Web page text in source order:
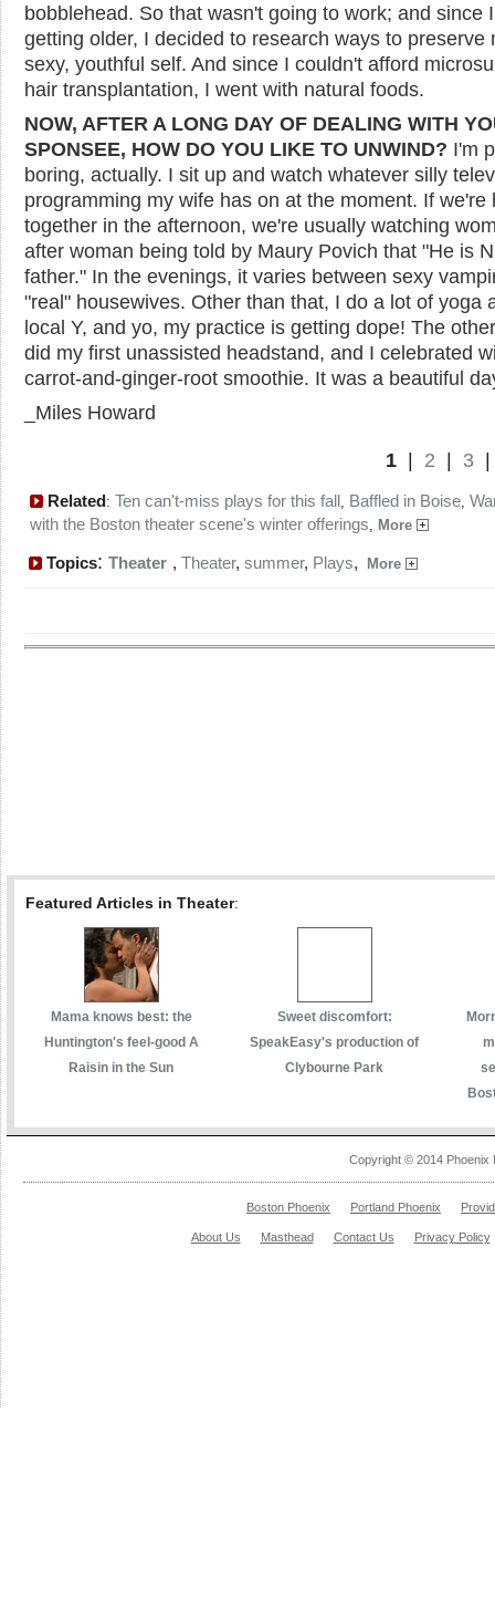
bobblehead. So that wasn't going to work; and since
getting older, I decided to research ways to preserve
sexy, youthful self. And since I couldn't afford
hair transplantation, I went with natural foods.
NOW, AFTER A LONG DAY OF DEALING WITH
SPONSEE, HOW DO YOU LIKE TO UNWIND? I'm
boring, actually. I sit up and watch whatever silly
programming my wife has on at the moment. If we're
together in the afternoon, we're usually watching
after woman being told by Maury Povich that "He is
father." In the evenings, it varies between sexy
"real" housewives. Other than that, I do a lot of yoga
local Y, and yo, my practice is getting dope! The
did my first unassisted headstand, and I celebrated
carrot-and-ginger-root smoothie. It was a beautiful
_Miles Howard
1 2 3
Related: Ten can't-miss plays for this fall, Baffled in Boise,
with the Boston theater scene's winter offerings, More
Topics: Theater , Theater, summer, Plays, More
Featured Articles in Theater:
Mama knows best: the
Huntington's feel-good A
Raisin in the Sun
Sweet discomfort:
SpeakEasy's production of
Clybourne Park
Copyright © 2014 Phoenix
Boston Phoenix Portland Phoenix
About Us Masthead Contact Us Privacy Policy